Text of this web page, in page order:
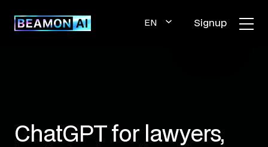
EN Signup
ChatGPT for lawyers,